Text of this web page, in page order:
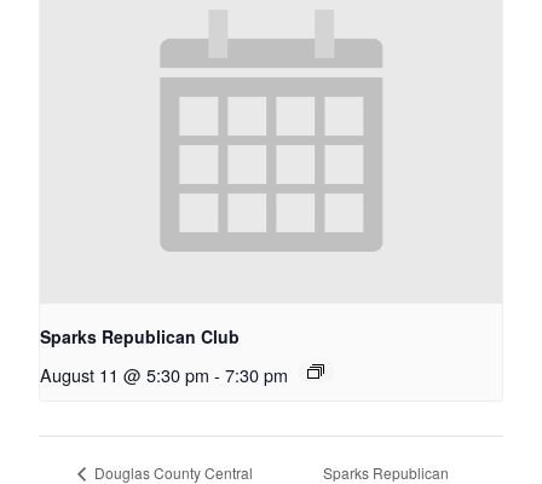
Sparks Republican Club
August 11 @ 5:30 pm - 7:30 pm
Douglas County Central
Sparks Republican